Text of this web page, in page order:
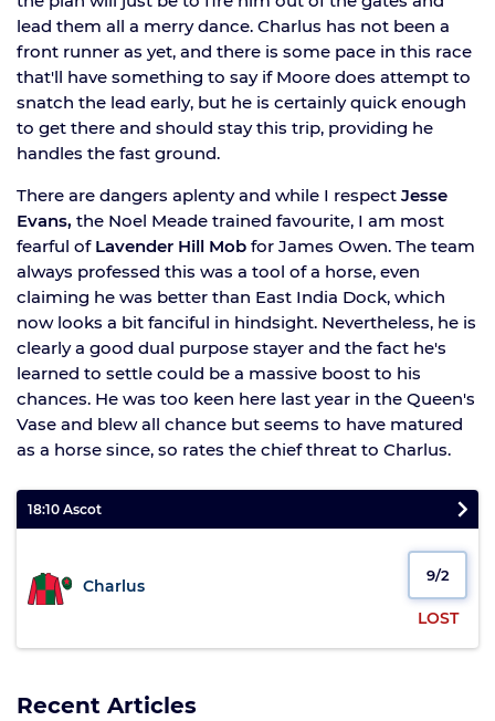
lead them all a merry dance. Charlus has not been a
front runner as yet, and there is some pace in this race
that'll have something to say if Moore does attempt to
snatch the lead early, but he is certainly quick enough
to get there and should stay this trip, providing he
handles the fast ground.
There are dangers aplenty and while I respect Jesse
Evans, the Noel Meade trained favourite, I am most
fearful of Lavender Hill Mob for James Owen. The team
always professed this was a tool of a horse, even
claiming he was better than East India Dock, which
now looks a bit fanciful in hindsight. Nevertheless, he is
clearly a good dual purpose stayer and the fact he's
learned to settle could be a massive boost to his
chances. He was too keen here last year in the Queen's
Vase and blew all chance but seems to have matured
as a horse since, so rates the chief threat to Charlus.
18:10 Ascot
Charlus
LOST
9/2
Recent Articles